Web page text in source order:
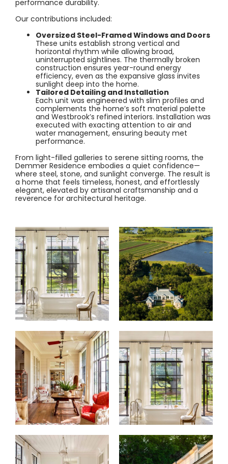
performance durability.
Our contributions included:
Oversized Steel-Framed Windows and Doors
These units establish strong vertical and
horizontal rhythm while allowing broad,
uninterrupted sightlines. The thermally broken
construction ensures year-round energy
efficiency, even as the expansive glass invites
sunlight deep into the home.
Tailored Detailing and Installation
Each unit was engineered with slim profiles and
complements the home’s soft material palette
and Westbrook’s refined interiors. Installation was
executed with exacting attention to air and
water management, ensuring beauty met
performance.
From light-filled galleries to serene sitting rooms, the
Demmer Residence embodies a quiet confidence—
where steel, stone, and sunlight converge. The result is
a home that feels timeless, honest, and effortlessly
elegant, elevated by artisanal craftsmanship and a
reverence for architectural heritage.